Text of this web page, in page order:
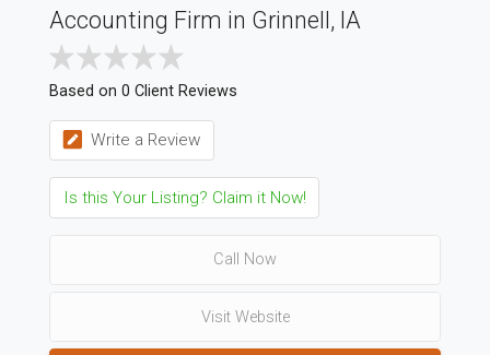
Accounting Firm in Grinnell, IA
Based on 0 Client Reviews
Write a Review
Is this Your Listing? Claim it Now!
Call Now
Visit Website